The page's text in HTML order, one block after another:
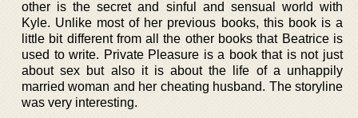
other is the secret and sinful and sensual world with
Kyle. Unlike most of her previous books, this book is a
little bit different from all the other books that Beatrice is
used to write. Private Pleasure is a book that is not just
about sex but also it is about the life of a unhappily
married woman and her cheating husband. The storyline
was very interesting.